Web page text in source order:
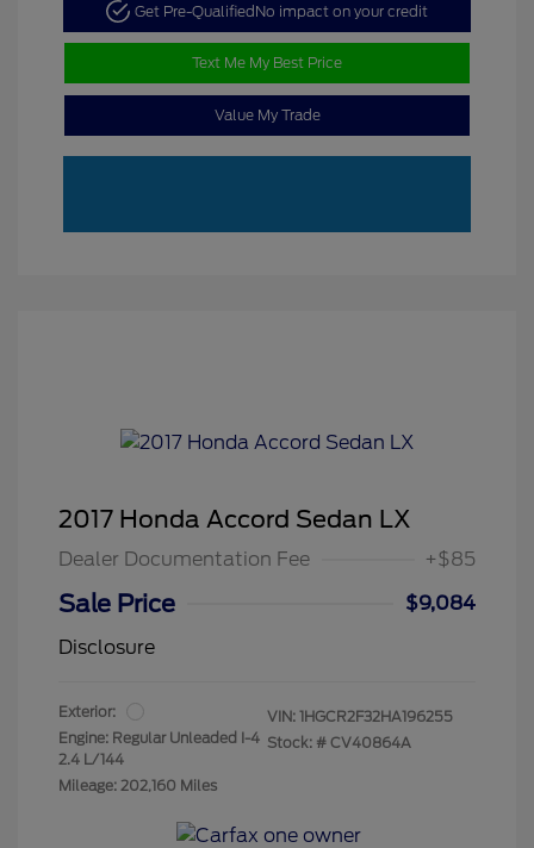
Get Pre-QualifiedNo impact on your credit
Text Me My Best Price
Value My Trade
2017 Honda Accord Sedan LX
Dealer Documentation Fee +$85
Sale Price
$9,084
Disclosure
Exterior:
Engine: Regular Unleaded I-4
2.4 L/144
Mileage: 202,160 Miles
VIN: 1HGCR2F32HA196255
Stock: # CV40864A